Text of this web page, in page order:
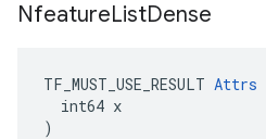
NfeatureListDense
TF_MUST_USE_RESULT Attrs
  int64 x
)